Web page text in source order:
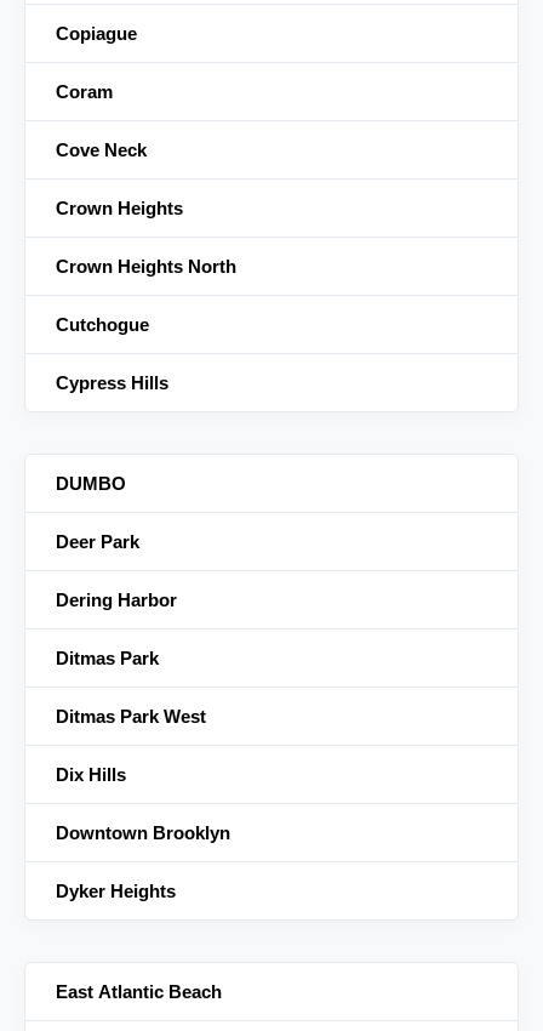
Copiague
Coram
Cove Neck
Crown Heights
Crown Heights North
Cutchogue
Cypress Hills
DUMBO
Deer Park
Dering Harbor
Ditmas Park
Ditmas Park West
Dix Hills
Downtown Brooklyn
Dyker Heights
East Atlantic Beach